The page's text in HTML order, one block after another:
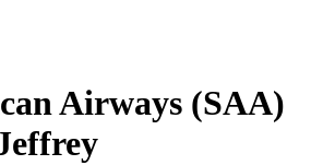
Airways (SAA)